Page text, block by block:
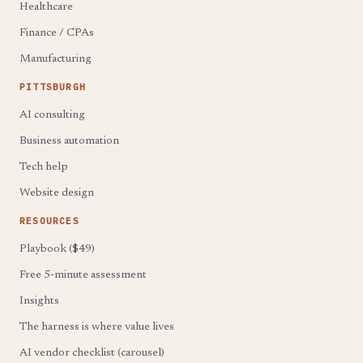
Healthcare
Finance / CPAs
Manufacturing
PITTSBURGH
AI consulting
Business automation
Tech help
Website design
RESOURCES
Playbook ($49)
Free 5-minute assessment
Insights
The harness is where value lives
AI vendor checklist (carousel)